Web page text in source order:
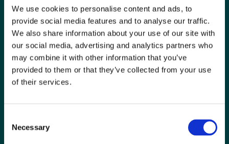
We use cookies to personalise content and ads, to
provide social media features and to analyse our traffic.
We also share information about your use of our site with
our social media, advertising and analytics partners who
may combine it with other information that you’ve
provided to them or that they’ve collected from your use
of their services.
Selection
Necessary
Special Interest Groups